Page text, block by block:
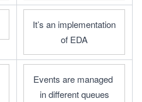
It’s an implementation
of EDA
Events are managed
in different queues